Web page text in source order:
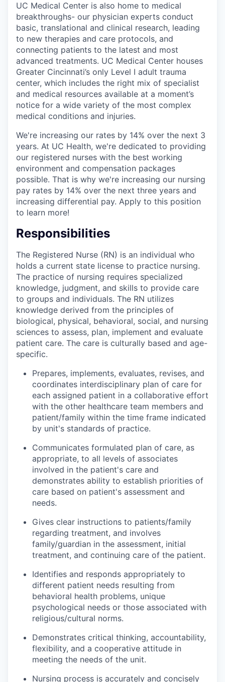
UC Medical Center is also home to medical
breakthroughs- our physician experts conduct
basic, translational and clinical research, leading
to new therapies and care protocols, and
connecting patients to the latest and most
advanced treatments. UC Medical Center houses
Greater Cincinnati’s only Level I adult trauma
center, which includes the right mix of specialist
and medical resources available at a moment’s
notice for a wide variety of the most complex
medical conditions and injuries.
We're increasing our rates by 14% over the next 3
years. At UC Health, we're dedicated to providing
our registered nurses with the best working
environment and compensation packages
possible. That is why we're increasing our nursing
pay rates by 14% over the next three years and
increasing differential pay. Apply to this position
to learn more!
Responsibilities
The Registered Nurse (RN) is an individual who
holds a current state license to practice nursing.
The practice of nursing requires specialized
knowledge, judgment, and skills to provide care
to groups and individuals. The RN utilizes
knowledge derived from the principles of
biological, physical, behavioral, social, and nursing
sciences to assess, plan, implement and evaluate
patient care. The care is culturally based and age-
specific.
Prepares, implements, evaluates, revises, and
coordinates interdisciplinary plan of care for
each assigned patient in a collaborative effort
with the other healthcare team members and
patient/family within the time frame indicated
by unit's standards of practice.
Communicates formulated plan of care, as
appropriate, to all levels of associates
involved in the patient's care and
demonstrates ability to establish priorities of
care based on patient's assessment and
needs.
Gives clear instructions to patients/family
regarding treatment, and involves
family/guardian in the assessment, initial
treatment, and continuing care of the patient.
Identifies and responds appropriately to
different patient needs resulting from
behavioral health problems, unique
psychological needs or those associated with
religious/cultural norms.
Demonstrates critical thinking, accountability,
flexibility, and a cooperative attitude in
meeting the needs of the unit.
Nursing process is accurately and concisely